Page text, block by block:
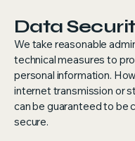
Data
We take reasonable
technical measures to
personal information.
internet transmission or
can be guaranteed to be
secure.